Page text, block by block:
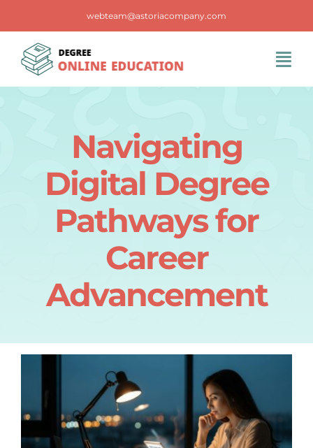
content
webteam@astoriacompany.com
Navigating
Digital Degree
Pathways for
Career
Advancement